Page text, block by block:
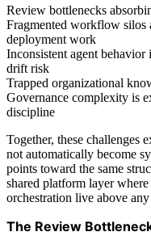
Review bottlenecks
Fragmented workflow silos
deployment work
Inconsistent agent
drift risk
Trapped organizational
Governance complexity is
discipline
Together, these challenges
not automatically become
points toward the same
shared platform layer
orchestration live above
The Review